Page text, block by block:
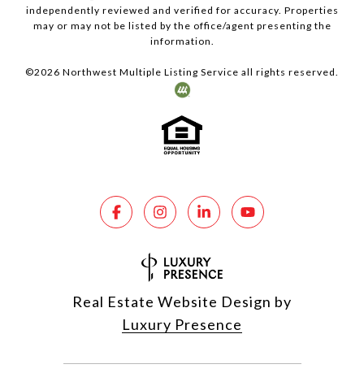
independently reviewed and verified for accuracy. Properties
may or may not be listed by the office/agent presenting the
information.
©2026 Northwest Multiple Listing Service all rights reserved.
Real Estate Website Design by
Luxury Presence